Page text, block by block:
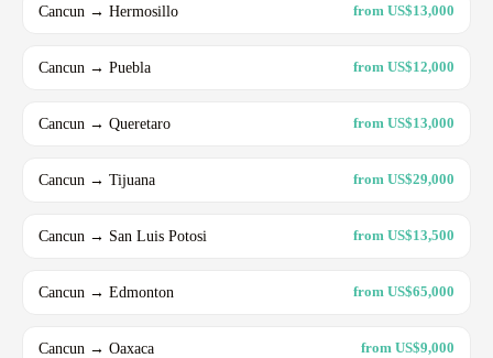
Cancun → Hermosillo from US$13,000
Cancun → Puebla from US$12,000
Cancun → Queretaro from US$13,000
Cancun → Tijuana from US$29,000
Cancun → San Luis Potosi from US$13,500
Cancun → Edmonton from US$65,000
Cancun → Oaxaca from US$9,000